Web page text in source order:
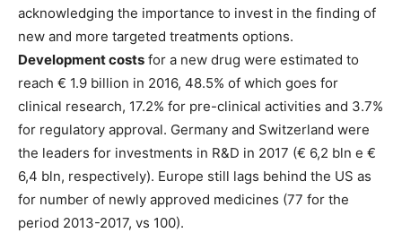
acknowledging the importance to invest in the finding of
new and more targeted treatments options.
Development costs for a new drug were estimated to
reach € 1.9 billion in 2016, 48.5% of which goes for
clinical research, 17.2% for pre-clinical activities and 3.7%
for regulatory approval. Germany and Switzerland were
the leaders for investments in R&D in 2017 (€ 6,2 bln e €
6,4 bln, respectively). Europe still lags behind the US as
for number of newly approved medicines (77 for the
period 2013-2017, vs 100).